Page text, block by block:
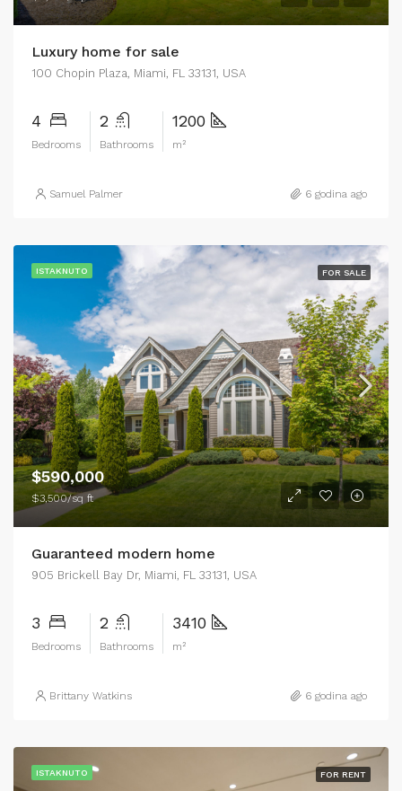
Luxury home for sale
100 Chopin Plaza, Miami, FL 33131, USA
4
Bedrooms
2
Bathrooms
1200
m²
Samuel Palmer 6 godina ago
ISTAKNUTO FOR SALE
$590,000
$3,500/sq ft
Guaranteed modern home
905 Brickell Bay Dr, Miami, FL 33131, USA
3
Bedrooms
2
Bathrooms
3410
m²
Brittany Watkins 6 godina ago
ISTAKNUTO FOR RENT